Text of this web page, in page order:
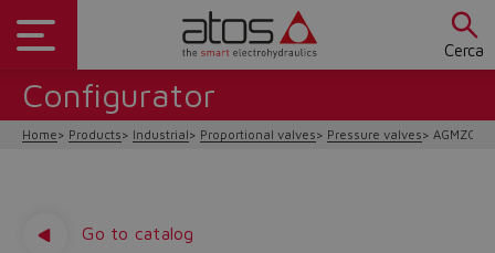
Cerca
Configurator
Home Products Industrial Proportional valves Pressure valves AGMZO-
Go to catalog